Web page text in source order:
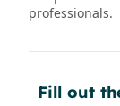
professionals.
Fill out